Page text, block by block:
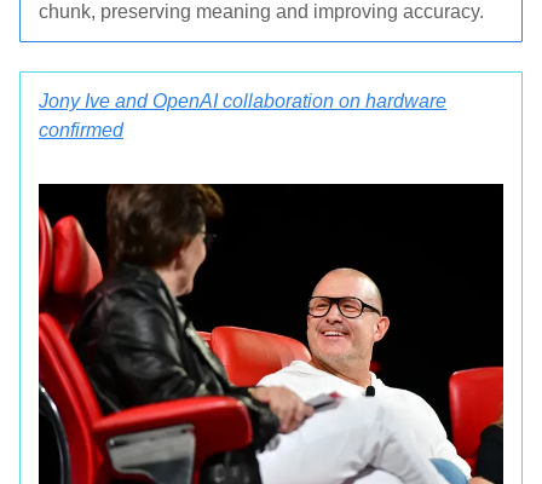
chunk, preserving meaning and improving accuracy.
Jony Ive and OpenAI collaboration on hardware
confirmed